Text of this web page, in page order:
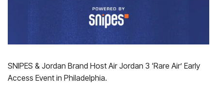
SNIPES & Jordan Brand Host Air Jordan 3 ‘Rare Air’ Early
Access Event in Philadelphia.